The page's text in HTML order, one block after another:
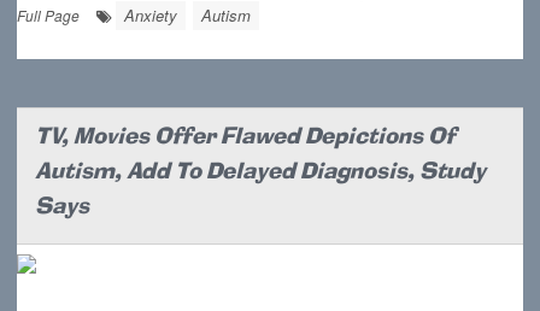
Full Page
Anxiety Autism
TV, Movies Offer Flawed Depictions Of
Autism, Add To Delayed Diagnosis, Study
Says